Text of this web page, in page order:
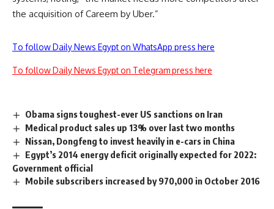
the acquisition of Careem by Uber.”
To follow Daily News Egypt on WhatsApp press here
To follow Daily News Egypt on Telegram press here
Obama signs toughest-ever US sanctions on Iran
Medical product sales up 13% over last two months
Nissan, Dongfeng to invest heavily in e-cars in China
Egypt’s 2014 energy deficit originally expected for 2022:
Government official
Mobile subscribers increased by 970,000 in October 2016